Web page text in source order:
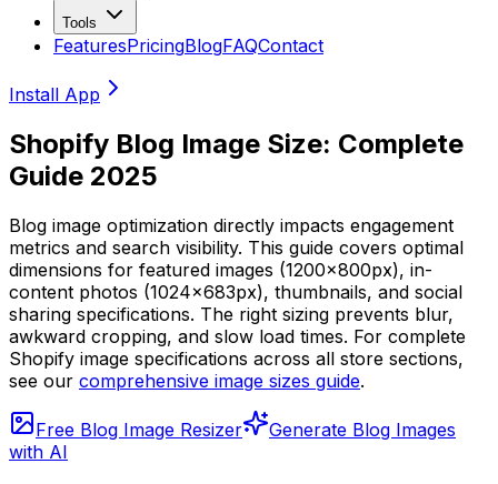
Tools
FeaturesPricingBlogFAQContact
Install App
Shopify Blog Image Size: Complete
Guide 2025
Blog image optimization directly impacts engagement
metrics and search visibility. This guide covers optimal
dimensions for featured images (1200x800px), in-
content photos (1024x683px), thumbnails, and social
sharing specifications. The right sizing prevents blur,
awkward cropping, and slow load times. For complete
Shopify image specifications across all store sections,
see our comprehensive image sizes guide.
Free Blog Image Resizer
Generate Blog Images
with AI